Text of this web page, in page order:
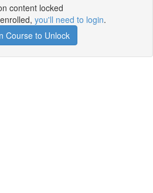
content locked
you'll need to login.
Course to Unlock